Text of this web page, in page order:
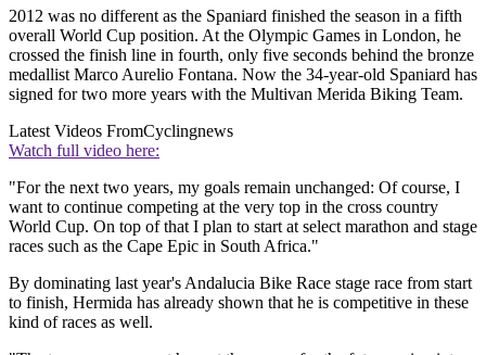
2012 was no different as the Spaniard finished the season in a fifth
overall World Cup position. At the Olympic Games in London, he
crossed the finish line in fourth, only five seconds behind the bronze
medallist Marco Aurelio Fontana. Now the 34-year-old Spaniard has
signed for two more years with the Multivan Merida Biking Team.
Latest Videos FromCyclingnews
Watch full video here:
"For the next two years, my goals remain unchanged: Of course, I
want to continue competing at the very top in the cross country
World Cup. On top of that I plan to start at select marathon and stage
races such as the Cape Epic in South Africa."
By dominating last year's Andalucia Bike Race stage race from start
to finish, Hermida has already shown that he is competitive in these
kind of races as well.